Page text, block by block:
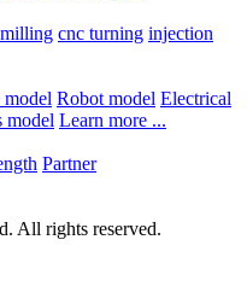
cnc turning injection
model Robot model Electrical
model Learn more ...
Partner
All rights reserved.